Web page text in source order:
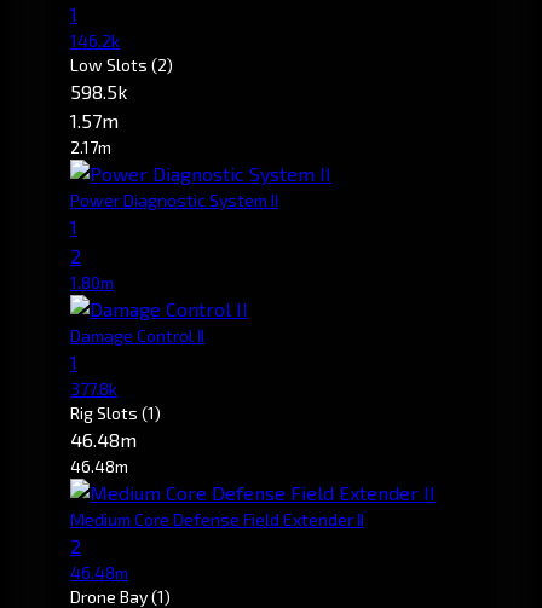
1
146.2k
Low Slots (2)
598.5k
1.57m
2.17m
Power Diagnostic System II
1
2
1.80m
Damage Control II
1
377.8k
Rig Slots (1)
46.48m
46.48m
Medium Core Defense Field Extender II
2
46.48m
Drone Bay(1)